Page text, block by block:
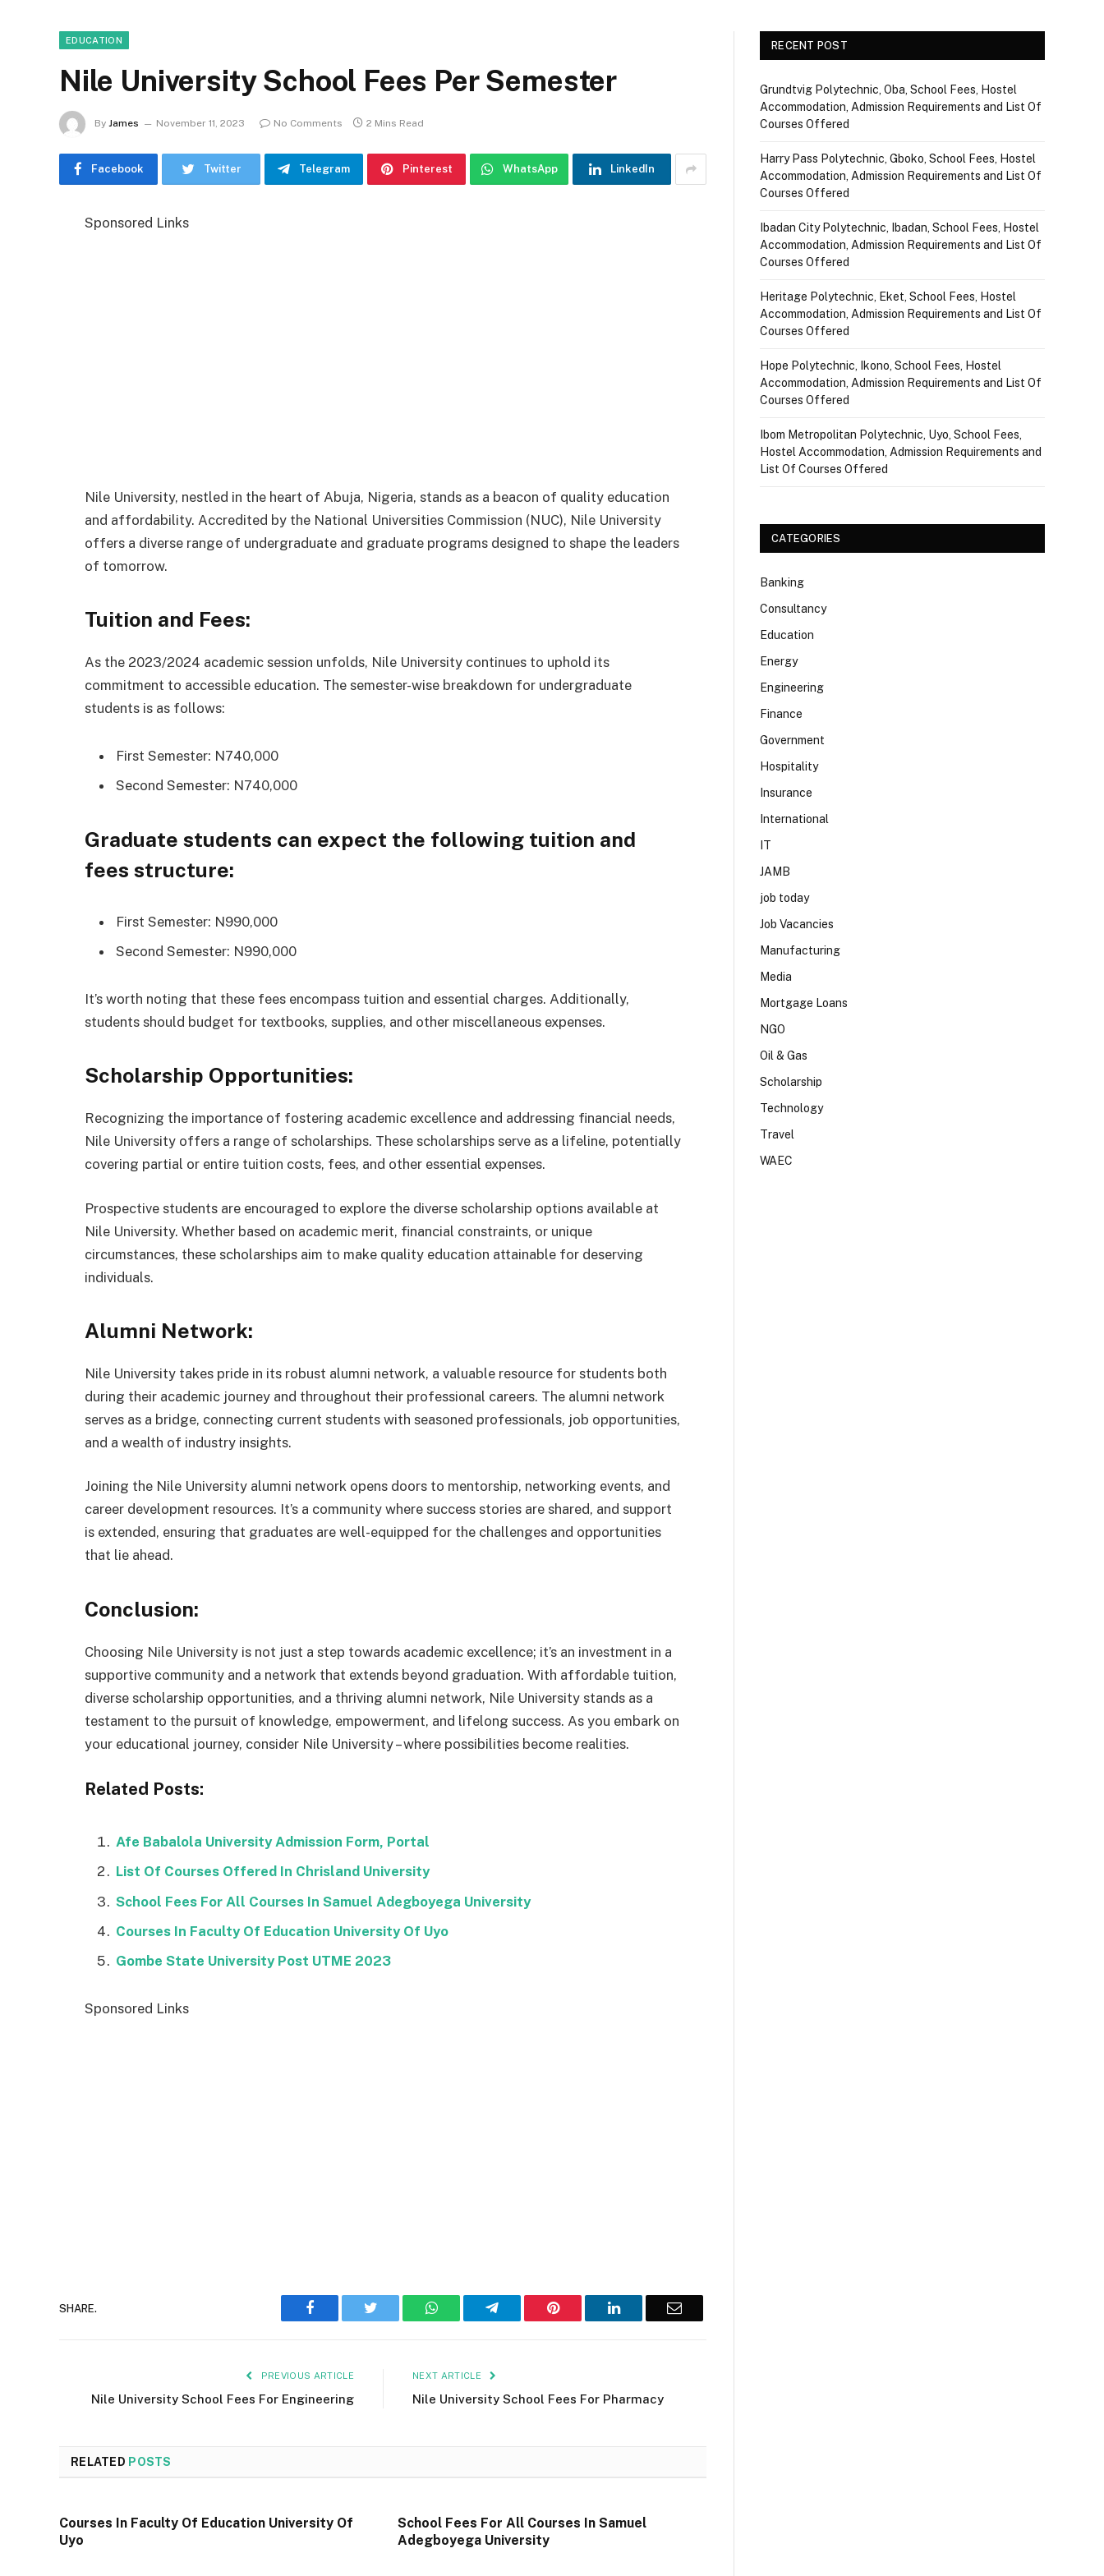
EDUCATION
Nile University School Fees Per Semester
By James November 11, 2023 No Comments 2 Mins Read
Facebook Twitter Telegram Pinterest WhatsApp LinkedIn
Sponsored Links
Nile University, nestled in the heart of Abuja, Nigeria, stands as a beacon of quality education
and affordability. Accredited by the National Universities Commission (NUC), Nile University
offers a diverse range of undergraduate and graduate programs designed to shape the leaders
of tomorrow.
Tuition and Fees:
As the 2023/2024 academic session unfolds, Nile University continues to uphold its
commitment to accessible education. The semester-wise breakdown for undergraduate
students is as follows:
First Semester: N740,000
Second Semester: N740,000
Graduate students can expect the following tuition and
fees structure:
First Semester: N990,000
Second Semester: N990,000
It’s worth noting that these fees encompass tuition and essential charges. Additionally,
students should budget for textbooks, supplies, and other miscellaneous expenses.
Scholarship Opportunities:
Recognizing the importance of fostering academic excellence and addressing financial needs,
Nile University offers a range of scholarships. These scholarships serve as a lifeline, potentially
covering partial or entire tuition costs, fees, and other essential expenses.
Prospective students are encouraged to explore the diverse scholarship options available at
Nile University. Whether based on academic merit, financial constraints, or unique
circumstances, these scholarships aim to make quality education attainable for deserving
individuals.
Alumni Network:
Nile University takes pride in its robust alumni network, a valuable resource for students both
during their academic journey and throughout their professional careers. The alumni network
serves as a bridge, connecting current students with seasoned professionals, job opportunities,
and a wealth of industry insights.
Joining the Nile University alumni network opens doors to mentorship, networking events, and
career development resources. It’s a community where success stories are shared, and support
is extended, ensuring that graduates are well-equipped for the challenges and opportunities
that lie ahead.
Conclusion:
Choosing Nile University is not just a step towards academic excellence; it’s an investment in a
supportive community and a network that extends beyond graduation. With affordable tuition,
diverse scholarship opportunities, and a thriving alumni network, Nile University stands as a
testament to the pursuit of knowledge, empowerment, and lifelong success. As you embark on
your educational journey, consider Nile University – where possibilities become realities.
Related Posts:
Afe Babalola University Admission Form, Portal
List Of Courses Offered In Chrisland University
School Fees For All Courses In Samuel Adegboyega University
Courses In Faculty Of Education University Of Uyo
Gombe State University Post UTME 2023
Sponsored Links
SHARE. Facebook Twitter WhatsAppTelegram Pinterest LinkedIn Email
PREVIOUS ARTICLE
Nile University School Fees For Engineering
NEXT ARTICLE
Nile University School Fees For Pharmacy
RELATED POSTS
Courses In Faculty Of Education University Of
Uyo
School Fees For All Courses In Samuel
Adegboyega University
RECENT POST
Grundtvig Polytechnic, Oba, School Fees, Hostel
Accommodation, Admission Requirements and List Of
Courses Offered
Harry Pass Polytechnic, Gboko, School Fees, Hostel
Accommodation, Admission Requirements and List Of
Courses Offered
Ibadan City Polytechnic, Ibadan, School Fees, Hostel
Accommodation, Admission Requirements and List Of
Courses Offered
Heritage Polytechnic, Eket, School Fees, Hostel
Accommodation, Admission Requirements and List Of
Courses Offered
Hope Polytechnic, Ikono, School Fees, Hostel
Accommodation, Admission Requirements and List Of
Courses Offered
Ibom Metropolitan Polytechnic, Uyo, School Fees,
Hostel Accommodation, Admission Requirements and
List Of Courses Offered
CATEGORIES
Banking
Consultancy
Education
Energy
Engineering
Finance
Government
Hospitality
Insurance
International
IT
JAMB
job today
Job Vacancies
Manufacturing
Media
Mortgage Loans
NGO
Oil & Gas
Scholarship
Technology
Travel
WAEC